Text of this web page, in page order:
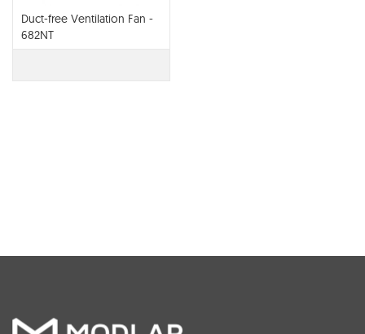
Duct-free Ventilation Fan -
682NT